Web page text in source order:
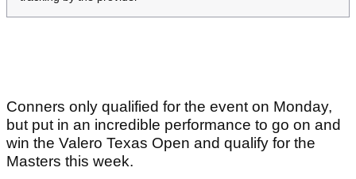
Conners only qualified for the event on Monday,
but put in an incredible performance to go on and
win the Valero Texas Open and qualify for the
Masters this week.